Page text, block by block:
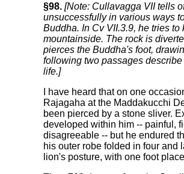
§98. [Note: Cullavagga VII tells
unsuccessfully in various ways
Buddha. In Cv VII.3.9, he tries
mountainside. The rock is
pierces the Buddha's foot,
following two passages
life.]
I have heard that on one
Rajagaha at the Maddakucchi
been pierced by a stone sliver.
developed within him -- painful,
disagreeable -- but he endured
his outer robe folded in four and
lion's posture, with one foot